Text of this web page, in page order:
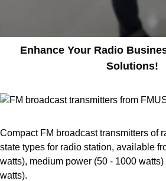
Enhance Your Radio
Solutions!
Compact FM broadcast transmitters of
state types for radio station, available
watts), medium power (50 - 1000
watts).